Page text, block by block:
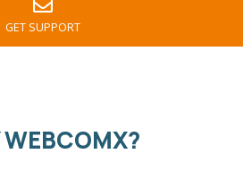
GET SUPPORT